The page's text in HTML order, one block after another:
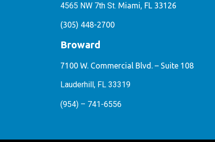
4565 NW 7th St. Miami, FL 33126
(305) 448-2700
Broward
7100 W. Commercial Blvd. – Suite 108
Lauderhill, FL 33319
(954) – 741-6556